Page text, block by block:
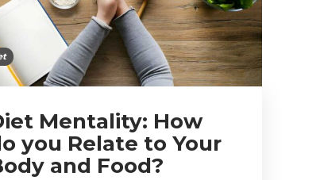
Mentality: How
you Relate to Your
and Food?